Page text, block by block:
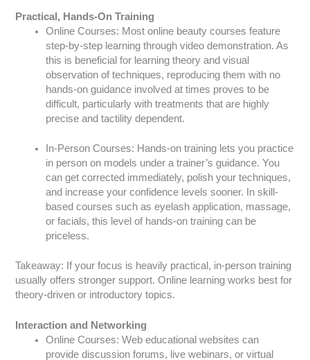
Practical, Hands-On Training
Online Courses: Most online beauty courses feature
step-by-step learning through video demonstration. As
this is beneficial for learning theory and visual
observation of techniques, reproducing them with no
hands-on guidance involved at times proves to be
difficult, particularly with treatments that are highly
precise and tactility dependent.
In-Person Courses: Hands-on training lets you practice
in person on models under a trainer’s guidance. You
can get corrected immediately, polish your techniques,
and increase your confidence levels sooner. In skill-
based courses such as eyelash application, massage,
or facials, this level of hands-on training can be
priceless.
Takeaway: If your focus is heavily practical, in-person training
usually offers stronger support. Online learning works best for
theory-driven or introductory topics.
Interaction and Networking
Online Courses: Web educational websites can
provide discussion forums, live webinars, or virtual